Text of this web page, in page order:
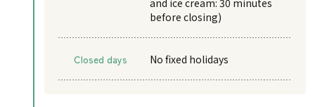
before closing)
Closed days No fixed holidays